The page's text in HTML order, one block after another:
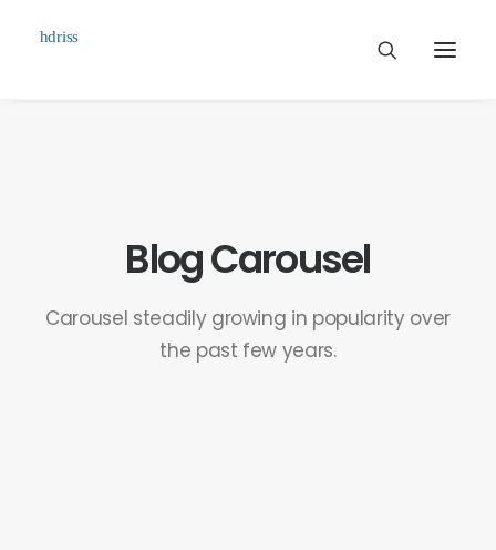
Biographie
Contact
Blog Carousel
Carousel steadily growing in popularity over
the past few years.